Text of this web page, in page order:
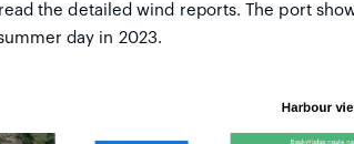
the detailed wind reports. The port
day in 2023.